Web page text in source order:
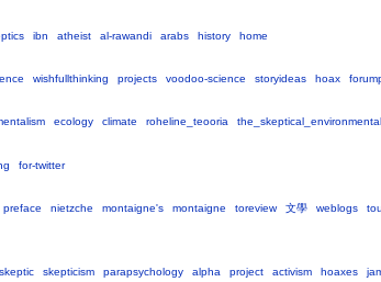
ibn atheist al-rawandi arabs history home
wishfullthinking projects voodoo-science storyideas hoax
ecology climate roheline_teooria
for-twitter
preface nietzche montaigne's montaigne toreview 文學 weblogs
skeptic skepticism parapsychology alpha project activism hoaxes